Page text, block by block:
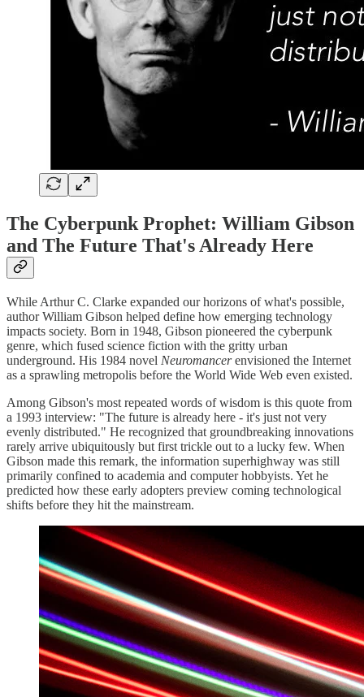
The Cyberpunk Prophet: William Gibson
and The Future That's Already Here
While Arthur C. Clarke expanded our horizons of what's possible,
author William Gibson helped define how emerging technology
impacts society. Born in 1948, Gibson pioneered the cyberpunk
genre, which fused science fiction with the gritty urban
underground. His 1984 novel Neuromancerenvisioned the Internet
as a sprawling metropolis before the World Wide Web even existed.
Among Gibson's most repeated words of wisdom is this quote from
a 1993 interview: "The future is already here - it's just not very
evenly distributed." He recognized that groundbreaking innovations
rarely arrive ubiquitously but first trickle out to a lucky few. When
Gibson made this remark, the information superhighway was still
primarily confined to academia and computer hobbyists. Yet he
predicted how these early adopters preview coming technological
shifts before they hit the mainstream.